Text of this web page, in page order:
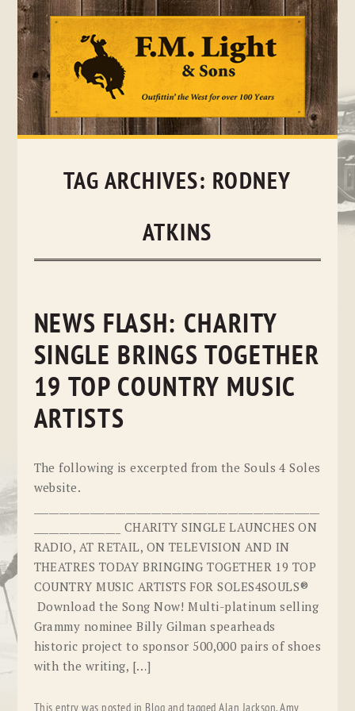
Skip
TAG ARCHIVES: RODNEY
ATKINS
NEWS FLASH: CHARITY
SINGLE BRINGS TOGETHER
19 TOP COUNTRY MUSIC
ARTISTS
The following is excerpted from the Souls 4 Soles
website.
_________________ CHARITY SINGLE LAUNCHES ON
RADIO, AT RETAIL, ON TELEVISION AND IN
THEATRES TODAY BRINGING TOGETHER 19 TOP
COUNTRY MUSIC ARTISTS FOR SOLES4SOULS®
Download the Song Now! Multi-platinum selling
Grammy nominee Billy Gilman spearheads
historic project to sponsor 500,000 pairs of shoes
with the writing, […]
This entry was posted in Blog and taggedAlan Jackson,Amy